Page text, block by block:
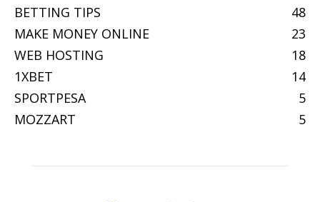
BETTING TIPS
48
MAKE MONEY ONLINE
23
WEB HOSTING
18
1XBET
14
SPORTPESA
5
MOZZART
5